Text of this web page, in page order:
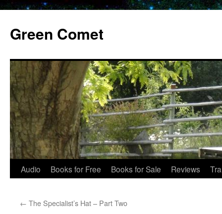
content
Green Comet
Audio Books for Free Books for Sale Reviews
← The Specialist’s Hat – Part Two